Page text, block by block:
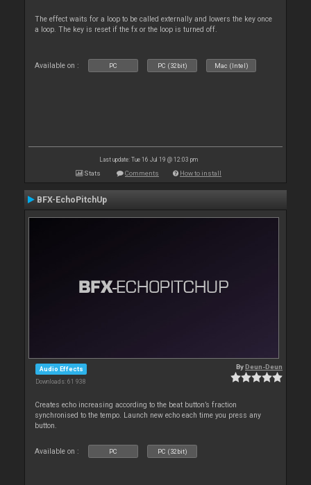
The effect waits for a loop to be called externally and lowers the key once
a loop. The key is reset if the fx or the loop is turned off.
Available on : PC PC (32bit) Mac (Intel)
Last update: Tue 16 Jul 19 @ 12:03 pm
Stats Comments How to install
BFX-EchoPitchUp
Audio Effects
Downloads: 61 938
ByDeun-Deun
Creates echo increasing according to the beat button’s fraction
synchronised to the tempo. Launch new echo each time you press any
button.
Available on : PC PC (32bit)